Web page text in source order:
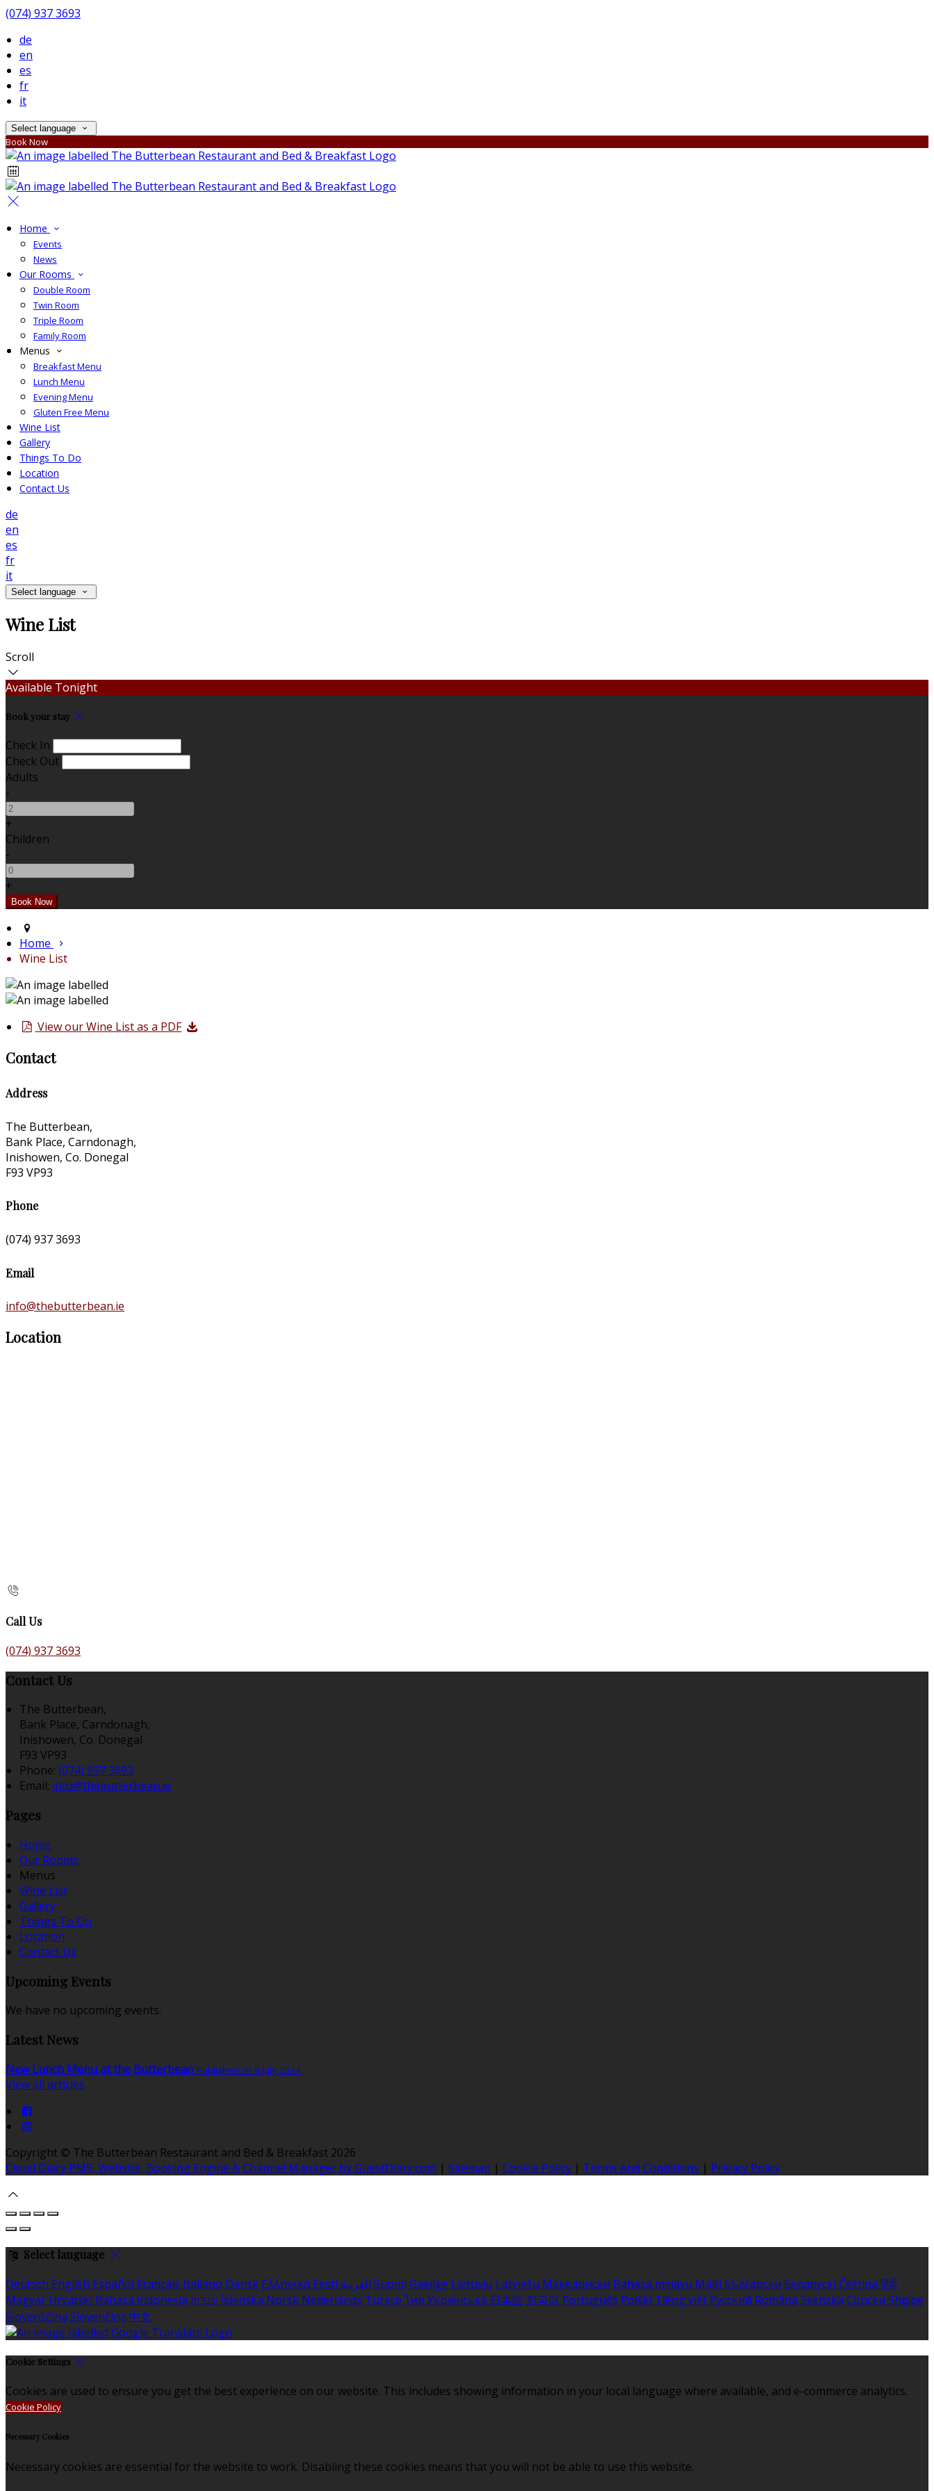
(074) 937 3693
de
en
es
fr
it
Select language
Book Now
Home
Events
News
Our Rooms
Double Room
Twin Room
Triple Room
Family Room
Menus
Breakfast Menu
Lunch Menu
Evening Menu
Gluten Free Menu
Wine List
Gallery
Things To Do
Location
Contact Us
de
en
es
fr
it
Select language
Wine List
Scroll
Available Tonight
Book your stay
Check In
Check Out
Adults
-
+
Children
-
+
Home
Wine List
View our Wine List as a PDF
Contact
Address
The Butterbean,
Bank Place, Carndonagh,
Inishowen, Co. Donegal
F93 VP93
Phone
(074) 937 3693
Email
info@thebutterbean.ie
Location
Call Us
(074) 937 3693
Contact Us
The Butterbean,
Bank Place, Carndonagh,
Inishowen, Co. Donegal
F93 VP93
Phone: (074) 937 3693
Email: info@thebutterbean.ie
Pages
Home
Our Rooms
Menus
Wine List
Gallery
Things To Do
Location
Contact Us
Upcoming Events
We have no upcoming events.
Latest News
New Lunch Menu at the Butterbean Published on 8 July 2024
View all articles
Copyright © The Butterbean Restaurant and Bed & Breakfast 2026
Cloud Diary PMS, Website, Booking Engine & Channel Manager by GuestDiary.com | Sitemap | Cookie Policy | Terms And Conditions | Privacy Policy
Select language
Deutsch English Español Français Italiano Dansk Ελληνικά Eesti العربية Suomi Gaeilge Lietuvių Latviešu Македонски Bahasa melayu Malti Български Беларускі Čeština हिंदी
Magyar Hrvatski Bahasa indonesia עברית Íslenska Norsk Nederlands Türkçe ไทย Українська 日本語 한국어 Português Polski Tiếng việt Русский Română Svenska Српски Shqipe
Slovenščina Slovenčina 中文
Cookie Settings
Cookies are used to ensure you get the best experience on our website. This includes showing information in your local language where available, and e-commerce analytics.
Cookie Policy
Necessary Cookies
Necessary cookies are essential for the website to work. Disabling these cookies means that you will not be able to use this website.